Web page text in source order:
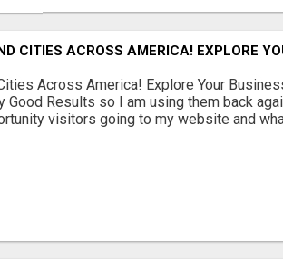
CITIES ACROSS AMERICA! EXPLORE
Across America! Explore Your
Good Results so I am using them back
visitors going to my website and